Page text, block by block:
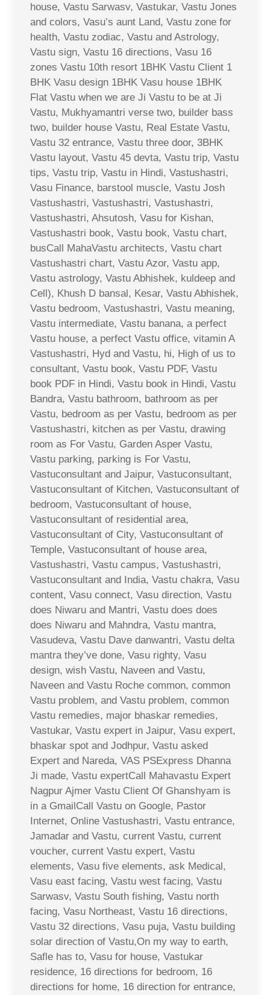
house, Vastu Sarwasv, Vastukar, Vastu Jones
and colors, Vasu’s aunt Land, Vastu zone for
health, Vastu zodiac, Vastu and Astrology,
Vastu sign, Vastu 16 directions, Vasu 16
zones Vastu 10th resort 1BHK Vastu Client 1
BHK Vasu design 1BHK Vasu house 1BHK
Flat Vastu when we are Ji Vastu to be at Ji
Vastu, Mukhyamantri verse two, builder bass
two, builder house Vastu, Real Estate Vastu,
Vastu 32 entrance, Vastu three door, 3BHK
Vastu layout, Vastu 45 devta, Vastu trip, Vastu
tips, Vastu trip, Vastu in Hindi, Vastushastri,
Vasu Finance, barstool muscle, Vastu Josh
Vastushastri, Vastushastri, Vastushastri,
Vastushastri, Ahsutosh, Vasu for Kishan,
Vastushastri book, Vastu book, Vastu chart,
busCall MahaVastu architects, Vastu chart
Vastushastri chart, Vastu Azor, Vastu app,
Vastu astrology, Vastu Abhishek, kuldeep and
Cell), Khush D bansal, Kesar, Vastu Abhishek,
Vastu bedroom, Vastushastri, Vastu meaning,
Vastu intermediate, Vastu banana, a perfect
Vastu house, a perfect Vastu office, vitamin A
Vastushastri, Hyd and Vastu, hi, High of us to
consultant, Vastu book, Vastu PDF, Vastu
book PDF in Hindi, Vastu book in Hindi, Vastu
Bandra, Vastu bathroom, bathroom as per
Vastu, bedroom as per Vastu, bedroom as per
Vastushastri, kitchen as per Vastu, drawing
room as For Vastu, Garden Asper Vastu,
Vastu parking, parking is For Vastu,
Vastuconsultant and Jaipur, Vastuconsultant,
Vastuconsultant of Kitchen, Vastuconsultant of
bedroom, Vastuconsultant of house,
Vastuconsultant of residential area,
Vastuconsultant of City, Vastuconsultant of
Temple, Vastuconsultant of house area,
Vastushastri, Vastu campus, Vastushastri,
Vastuconsultant and India, Vastu chakra, Vasu
content, Vasu connect, Vasu direction, Vastu
does Niwaru and Mantri, Vastu does does
does Niwaru and Mahndra, Vastu mantra,
Vasudeva, Vastu Dave danwantri, Vastu delta
mantra they’ve done, Vasu righty, Vasu
design, wish Vastu, Naveen and Vastu,
Naveen and Vastu Roche common, common
Vastu problem, and Vastu problem, common
Vastu remedies, major bhaskar remedies,
Vastukar, Vastu expert in Jaipur, Vasu expert,
bhaskar spot and Jodhpur, Vastu asked
Expert and Nareda, VAS PSExpress Dhanna
Ji made, Vastu expertCall Mahavastu Expert
Nagpur Ajmer Vastu Client Of Ghanshyam is
in a GmailCall Vastu on Google, Pastor
Internet, Online Vastushastri, Vastu entrance,
Jamadar and Vastu, current Vastu, current
voucher, current Vastu expert, Vastu
elements, Vasu five elements, ask Medical,
Vasu east facing, Vastu west facing, Vastu
Sarwasv, Vastu South fishing, Vastu north
facing, Vasu Northeast, Vastu 16 directions,
Vastu 32 directions, Vasu puja, Vastu building
solar direction of Vastu,On my way to earth,
Safle has to, Vasu for house, Vastukar
residence, 16 directions for bedroom, 16
directions for home, 16 direction for entrance,